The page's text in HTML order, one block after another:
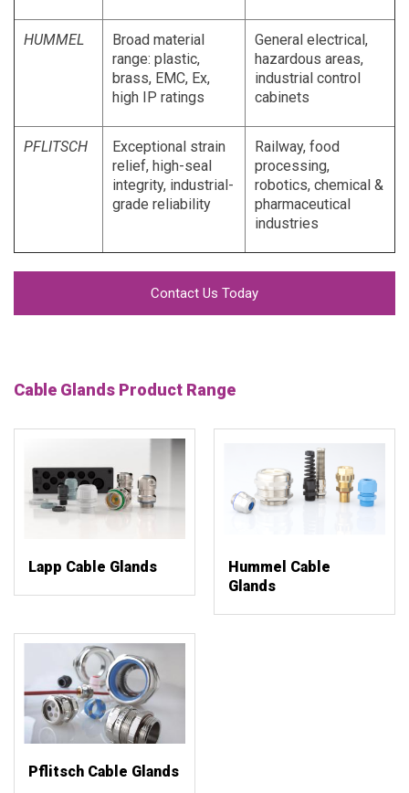
HUMMEL
Broad material
range: plastic,
brass, EMC, Ex,
high IP ratings
General electrical,
hazardous areas,
industrial control
cabinets
PFLITSCH
Exceptional strain
relief, high-seal
integrity, industrial-
grade reliability
Railway, food
processing,
robotics, chemical &
pharmaceutical
industries
Contact Us Today
Cable Glands Product Range
Lapp Cable Glands
Hummel Cable
Glands
Pflitsch Cable Glands